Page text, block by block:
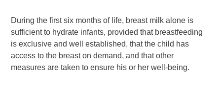
During the first six months of life, breast milk alone is
sufficient to hydrate infants, provided that breastfeeding
is exclusive and well established, that the child has
access to the breast on demand, and that other
measures are taken to ensure his or her well-being.